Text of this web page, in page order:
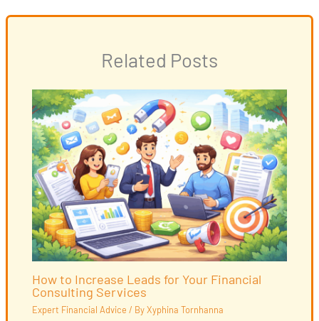
Related Posts
How to Increase Leads for Your Financial
Consulting Services
Expert Financial Advice / ByXyphina Tornhanna